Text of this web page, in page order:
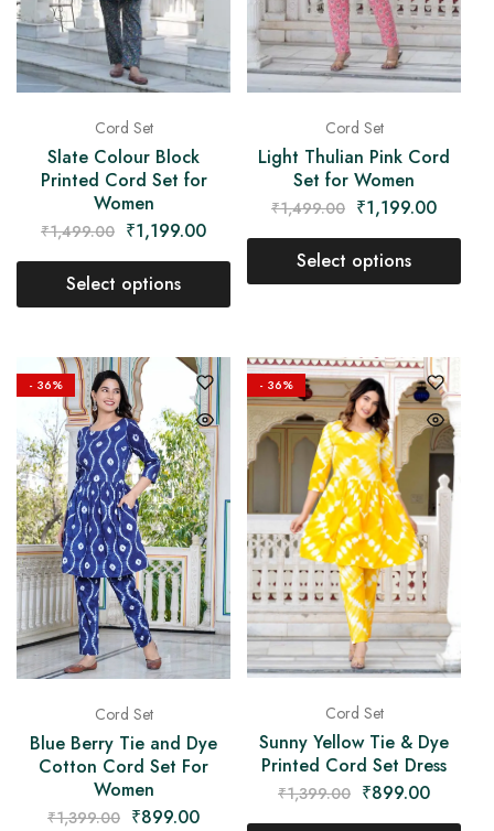
Cord Set
Slate Colour Block
Printed Cord Set for
Women
₹1,499.00 ₹1,199.00
Select options
Cord Set
Light Thulian Pink Cord
Set for Women
₹1,499.00 ₹1,199.00
Select options
- 36%
Cord Set
Blue Berry Tie and Dye
Cotton Cord Set For
Women
₹1,399.00 ₹899.00
- 36%
Cord Set
Sunny Yellow Tie & Dye
Printed Cord Set Dress
₹1,399.00 ₹899.00